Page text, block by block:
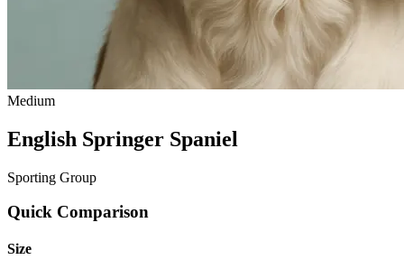
Medium
English Springer Spaniel
Sporting Group
Quick Comparison
Size